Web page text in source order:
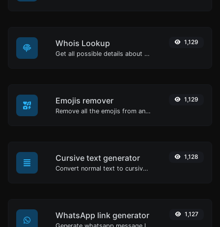
Whois Lookup
Get all possible details about a domain name.
1,129
Emojis remover
Remove all the emojis from any given text with ease.
1,129
Cursive text generator
Convert normal text to cursive font type.
1,128
WhatsApp link generator 1,127